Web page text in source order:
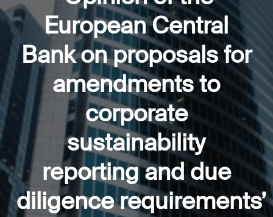
European Central
Bank on proposals for
amendments to
corporate
sustainability
reporting and due
diligence requirements’